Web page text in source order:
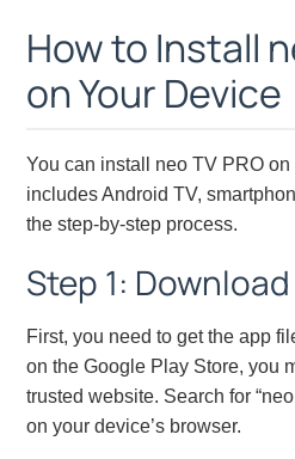
How to Install
on Your Device
You can install neo TV PRO
includes Android TV,
the step-by-step process.
Step 1:
First, you need to get the app
on the Google Play Store, you
trusted website. Search for
on your device’s browser.